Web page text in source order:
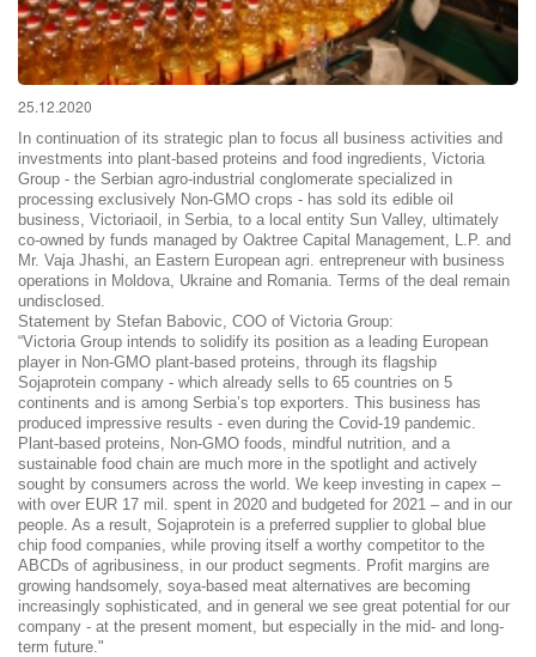
25.12.2020
In continuation of its strategic plan to focus all business activities and
investments into plant-based proteins and food ingredients, Victoria
Group - the Serbian agro-industrial conglomerate specialized in
processing exclusively Non-GMO crops - has sold its edible oil
business, Victoriaoil, in Serbia, to a local entity Sun Valley, ultimately
co-owned by funds managed by Oaktree Capital Management, L.P. and
Mr. Vaja Jhashi, an Eastern European agri. entrepreneur with business
operations in Moldova, Ukraine and Romania. Terms of the deal remain
undisclosed.
Statement by Stefan Babovic, COO of Victoria Group:
“Victoria Group intends to solidify its position as a leading European
player in Non-GMO plant-based proteins, through its flagship
Sojaprotein company - which already sells to 65 countries on 5
continents and is among Serbia’s top exporters. This business has
produced impressive results - even during the Covid-19 pandemic.
Plant-based proteins, Non-GMO foods, mindful nutrition, and a
sustainable food chain are much more in the spotlight and actively
sought by consumers across the world. We keep investing in capex –
with over EUR 17 mil. spent in 2020 and budgeted for 2021 – and in our
people. As a result, Sojaprotein is a preferred supplier to global blue
chip food companies, while proving itself a worthy competitor to the
ABCDs of agribusiness, in our product segments. Profit margins are
growing handsomely, soya-based meat alternatives are becoming
increasingly sophisticated, and in general we see great potential for our
company - at the present moment, but especially in the mid- and long-
term future."